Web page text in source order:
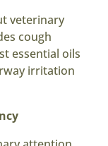
veterinary
cough
essential oils
irritation